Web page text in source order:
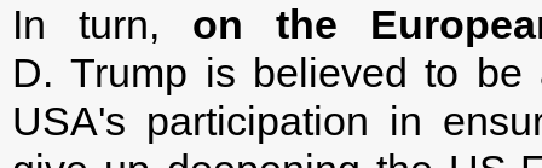
In turn, on the
D. Trump is believed to
USA's participation in